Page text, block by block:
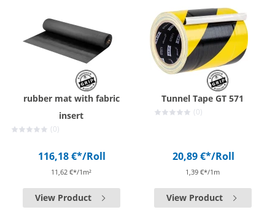
rubber mat with fabric
insert
(0)
116,18 €*/Roll
11,62 €*/1m²
View Product
Tunnel Tape GT 571
(0)
20,89 €*/Roll
1,39 €*/1m
View Product